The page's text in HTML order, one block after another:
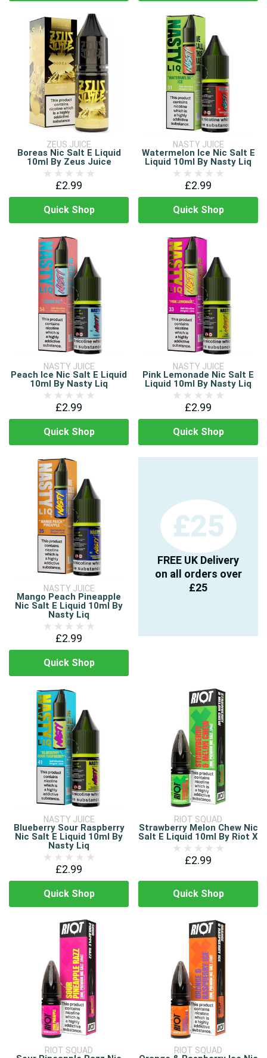
ZEUS JUICE
Boreas Nic Salt E Liquid
10ml By Zeus Juice
£2.99
Quick Shop
NASTY JUICE
Watermelon Ice Nic Salt E
Liquid 10ml By Nasty Liq
£2.99
Quick Shop
NASTY JUICE
Peach Ice Nic Salt E Liquid
10ml By Nasty Liq
£2.99
Quick Shop
NASTY JUICE
Pink Lemonade Nic Salt E
Liquid 10ml By Nasty Liq
£2.99
Quick Shop
NASTY JUICE
Mango Peach Pineapple
Nic Salt E Liquid 10ml By
Nasty Liq
£2.99
Quick Shop
£25
FREE UK Delivery
on all orders over
£25
NASTY JUICE
Blueberry Sour Raspberry
Nic Salt E Liquid 10ml By
Nasty Liq
£2.99
Quick Shop
RIOT SQUAD
Strawberry Melon Chew Nic
Salt E Liquid 10ml By Riot X
£2.99
Quick Shop
RIOT SQUAD RIOT SQUAD